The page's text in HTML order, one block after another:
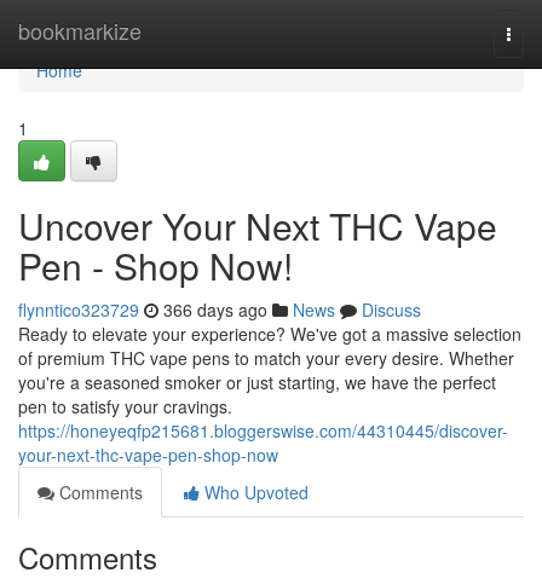
bookmarkize
Home
Home
1
Uncover Your Next THC Vape
Pen - Shop Now!
flynntico323729 366 days ago News
Discuss
Ready to elevate your experience? We've got a massive selection
of premium THC vape pens to match your every desire. Whether
you're a seasoned smoker or just starting, we have the perfect
pen to satisfy your cravings.
https://honeyeqfp215681.bloggerswise.com/44310445/discover-
your-next-thc-vape-pen-shop-now
Comments
Who Upvoted
Comments